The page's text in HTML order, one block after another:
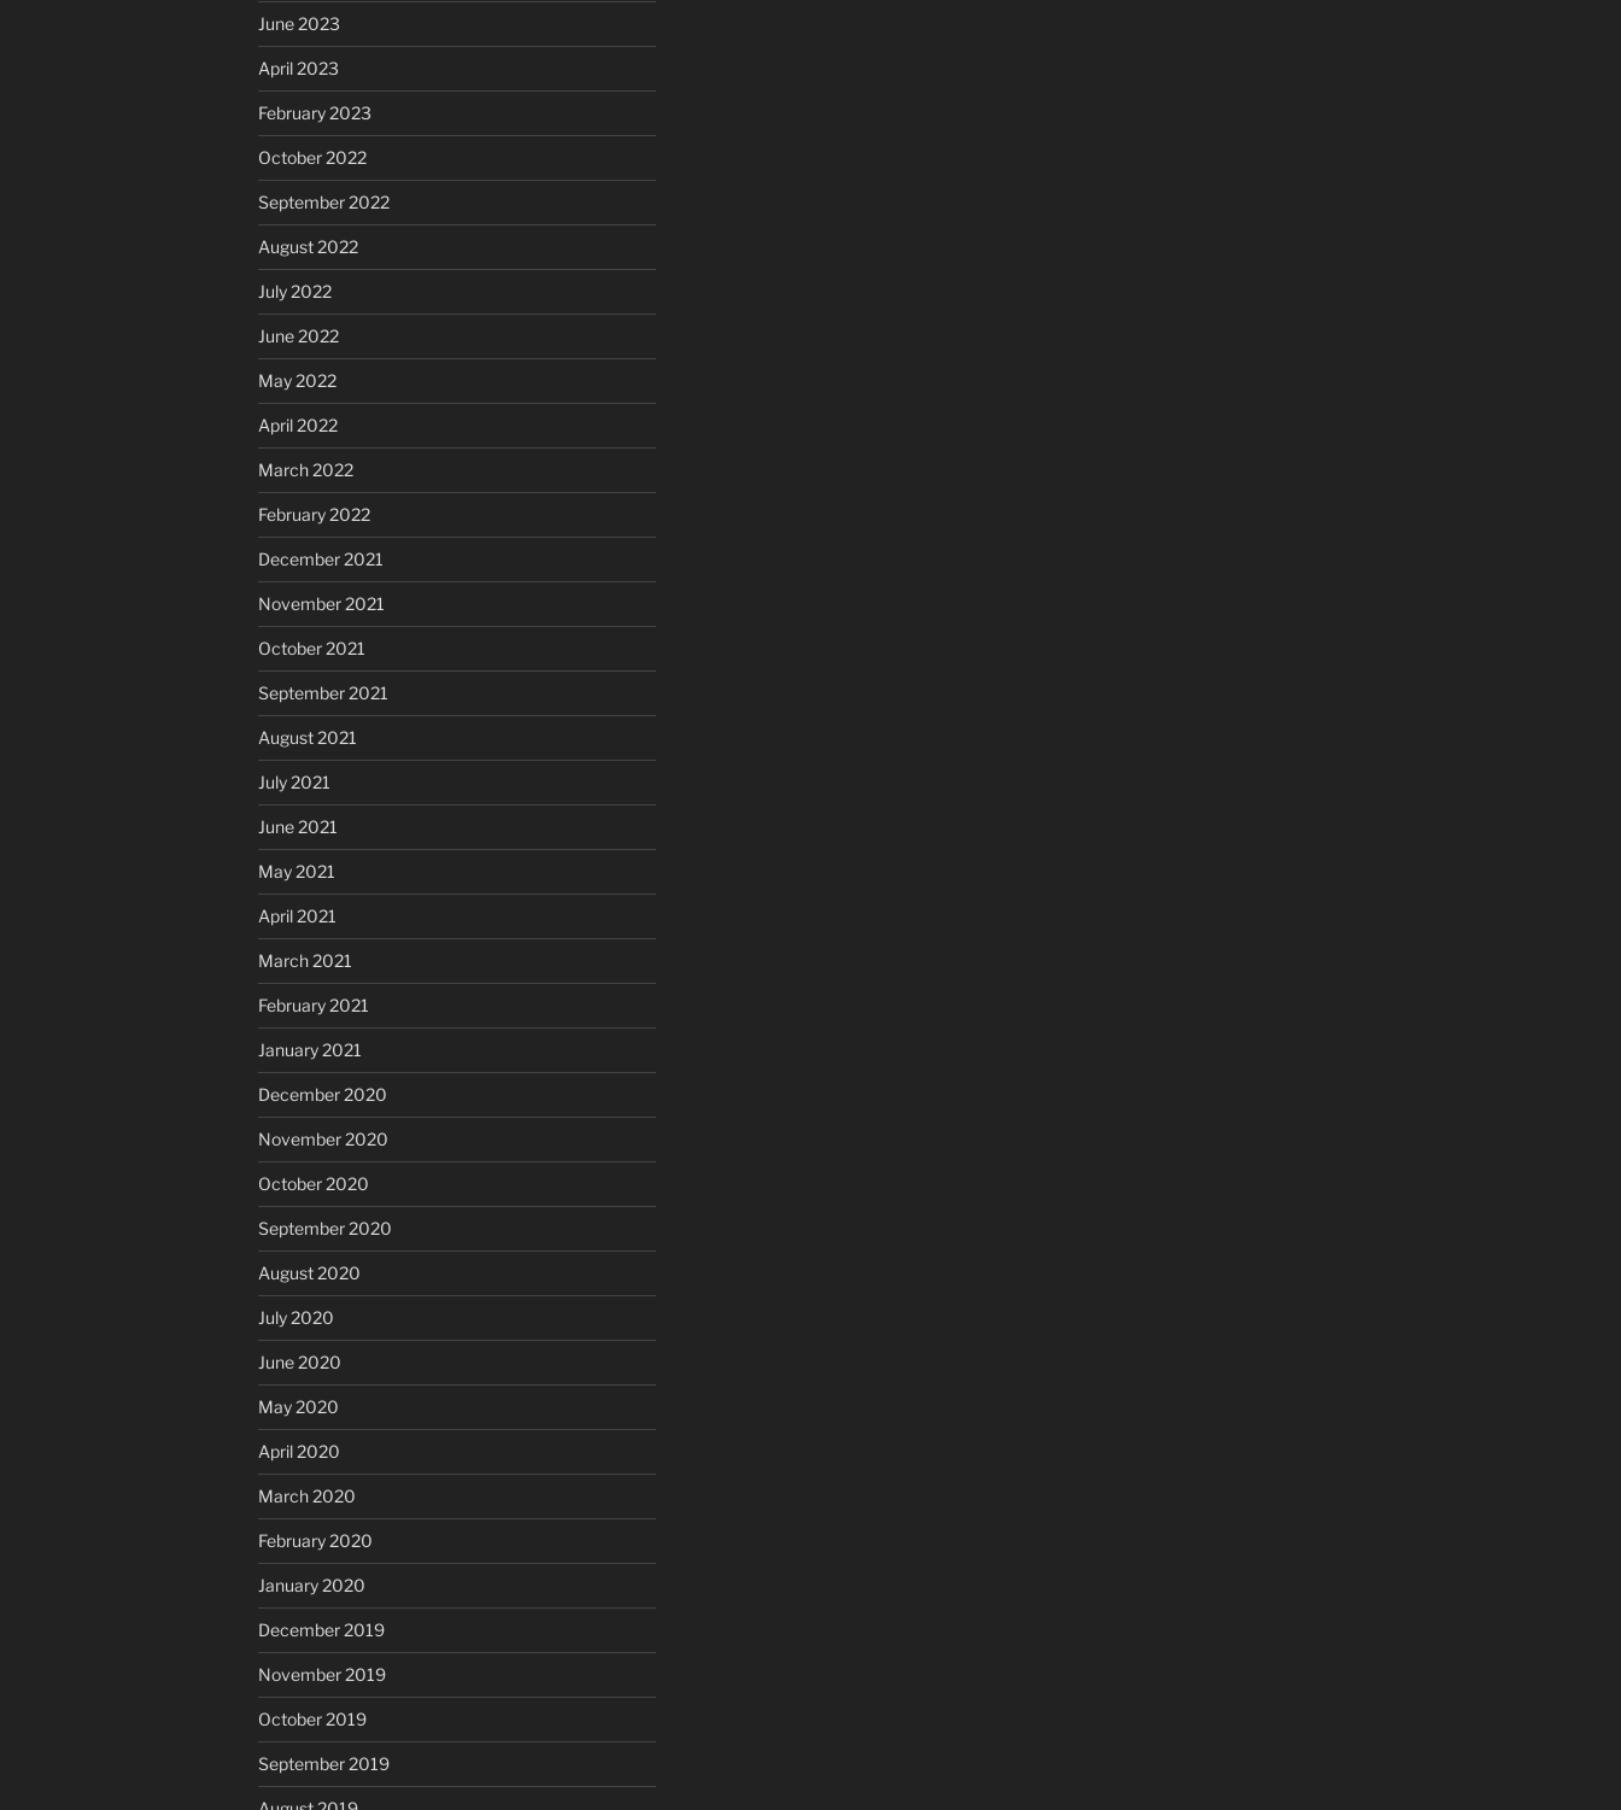
June 2023
April 2023
February 2023
October 2022
September 2022
August 2022
July 2022
June 2022
May 2022
April 2022
March 2022
February 2022
December 2021
November 2021
October 2021
September 2021
August 2021
July 2021
June 2021
May 2021
April 2021
March 2021
February 2021
January 2021
December 2020
November 2020
October 2020
September 2020
August 2020
July 2020
June 2020
May 2020
April 2020
March 2020
February 2020
January 2020
December 2019
November 2019
October 2019
September 2019